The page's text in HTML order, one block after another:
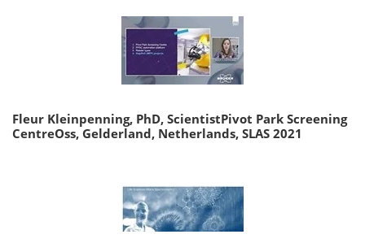
Fleur Kleinpenning, PhD, ScientistPivot Park Screening
CentreOss, Gelderland, Netherlands, SLAS 2021